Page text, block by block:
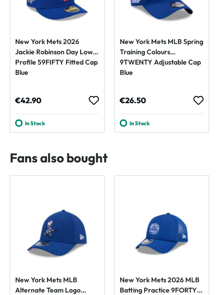
New York Mets 2026
Jackie Robinson Day Low
Profile 59FIFTY Fitted Cap
Blue
Regular price:
€42.90
In Stock
New York Mets MLB Spring
Training Colours
9TWENTY Adjustable Cap
Blue
Regular price:
€26.50
In Stock
Fans also bought
New York Mets MLB
Alternate Team Logo
New York Mets 2026 MLB
Batting Practice 9FORTY